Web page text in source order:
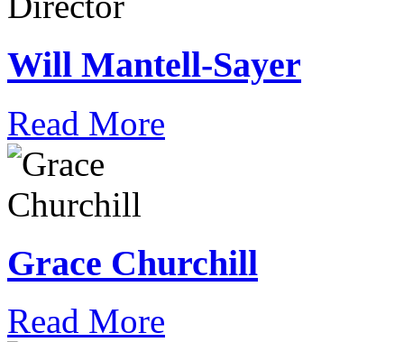
Will Mantell-Sayer
Read More
Grace Churchill
Read More